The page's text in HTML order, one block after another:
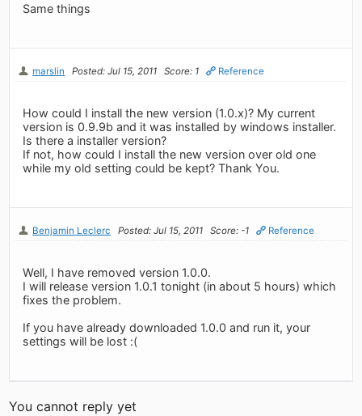
Same things
marslin Posted: Jul 15, 2011 Score: 1 Reference
How could I install the new version (1.0.x)? My current
version is 0.9.9b and it was installed by windows installer.
Is there a installer version?
If not, how could I install the new version over old one
while my old setting could be kept? Thank You.
Benjamin Leclerc Posted: Jul 15, 2011 Score: -1 Reference
Well, I have removed version 1.0.0.
I will release version 1.0.1 tonight (in about 5 hours) which
fixes the problem.
If you have already downloaded 1.0.0 and run it, your
settings will be lost :(
You cannot reply yet